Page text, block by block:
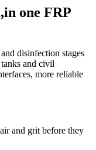
one FRP
disinfection stages
and civil
more reliable
and grit before they